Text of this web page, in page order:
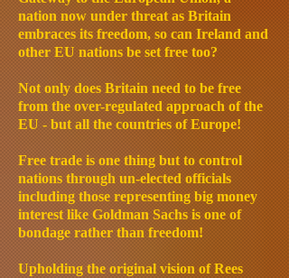
nation now under threat as Britain
embraces its freedom, so can Ireland and
other EU nations be set free too?
Not only does Britain need to be free
from the over-regulated approach of the
EU - but all the countries of Europe!
Free trade is one thing but to control
nations through un-elected officials
including those representing big money
interest like Goldman Sachs is one of
bondage rather than freedom!
Upholding the original vision of Rees